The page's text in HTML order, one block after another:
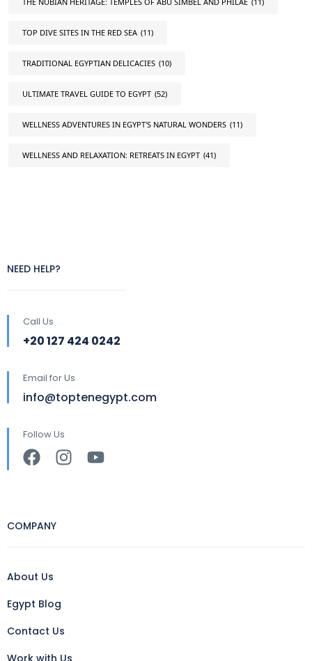
TOP DIVE SITES IN THE RED SEA (11)
TRADITIONAL EGYPTIAN DELICACIES (10)
ULTIMATE TRAVEL GUIDE TO EGYPT (52)
WELLNESS ADVENTURES IN EGYPT'S NATURAL WONDERS (11)
WELLNESS AND RELAXATION: RETREATS IN EGYPT (41)
NEED HELP?
Call Us
+20 127 424 0242
Email for Us
info@toptenegypt.com
Follow Us
COMPANY
About Us
Egypt Blog
Contact Us
Work with Us